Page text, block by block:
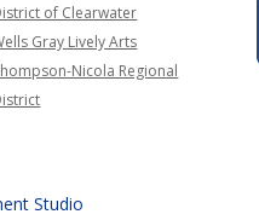
of Clearwater
Gray Lively Arts
Nicola Regional
Studio